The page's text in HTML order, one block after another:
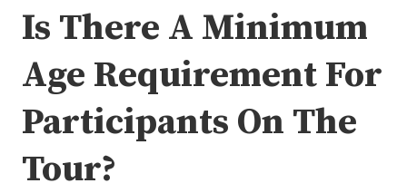
Is There A Minimum
Age Requirement For
Participants On The
Tour?